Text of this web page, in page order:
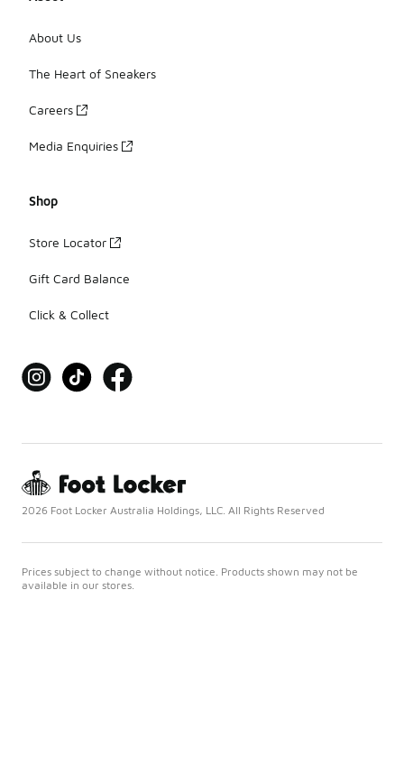
About Us
The Heart of Sneakers
Careers
Media Enquiries
Shop
Store Locator
Gift Card Balance
Click & Collect
2026 Foot Locker Australia Holdings, LLC. All Rights Reserved
Prices subject to change without notice. Products shown may not be
available in our stores.